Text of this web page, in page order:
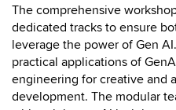
The comprehensive
dedicated tracks to ensure
leverage the power of Gen
practical applications of
engineering for creative and
development. The modular